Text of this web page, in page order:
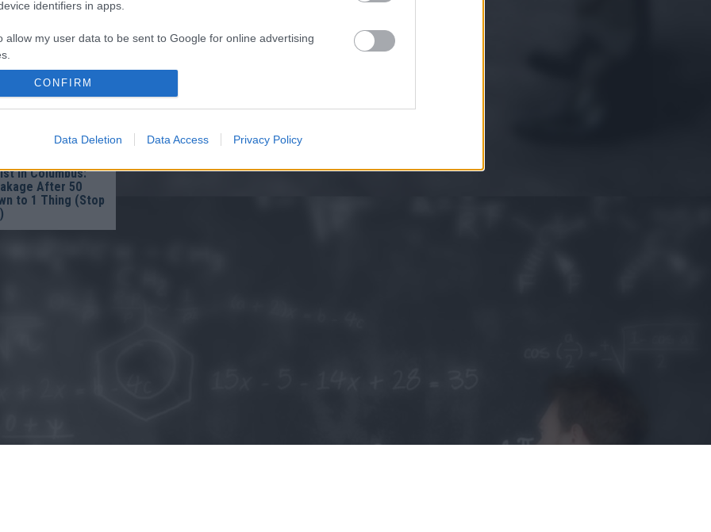
identifiers in apps.
allow my user data to be sent to Google for online advertising
allow Google to send me personalized advertising.
identifiers in apps.
allow Google to enable storage related to functionality of the website
allow Google to enable storage related to personalization.
CONFIRM
Data Deletion Data Access Privacy Policy
On Your Neck
in Columbus:
After 50
to 1 Thing (Stop